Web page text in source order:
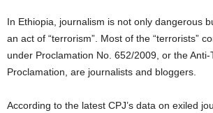
In Ethiopia, journalism is not only dangerous
an act of “terrorism”. Most of the “terrorists”
under Proclamation No. 652/2009, or the Anti-
Proclamation, are journalists and bloggers.
According to the latest CPJ’s data on exiled